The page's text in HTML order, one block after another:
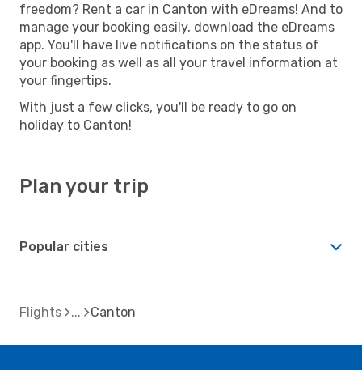
freedom? Rent a car in Canton with eDreams! And to
manage your booking easily, download the eDreams
app. You'll have live notifications on the status of
your booking as well as all your travel information at
your fingertips.
With just a few clicks, you'll be ready to go on
holiday to Canton!
Plan your trip
Popular cities
Flights Canton